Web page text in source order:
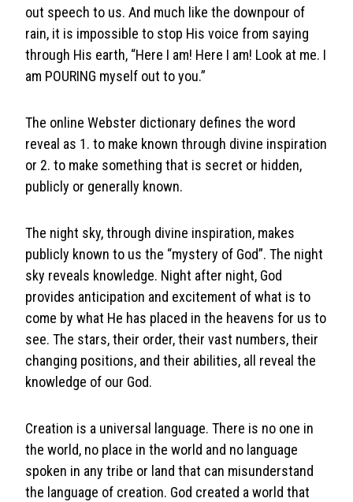
out speech to us. And much like the downpour of
rain, it is impossible to stop His voice from saying
through His earth, “Here I am! Here I am! Look at me. I
am POURING myself out to you.”
The online Webster dictionary defines the word
reveal as 1. to make known through divine inspiration
or 2. to make something that is secret or hidden,
publicly or generally known.
The night sky, through divine inspiration, makes
publicly known to us the “mystery of God”. The night
sky reveals knowledge. Night after night, God
provides anticipation and excitement of what is to
come by what He has placed in the heavens for us to
see. The stars, their order, their vast numbers, their
changing positions, and their abilities, all reveal the
knowledge of our God.
Creation is a universal language. There is no one in
the world, no place in the world and no language
spoken in any tribe or land that can misunderstand
the language of creation. God created a world that